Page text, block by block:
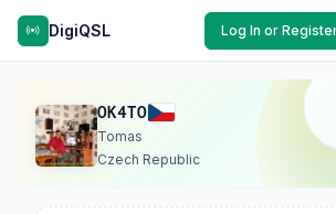
DigiQSL Log In or
OK4TO
Tomas
Czech Republic